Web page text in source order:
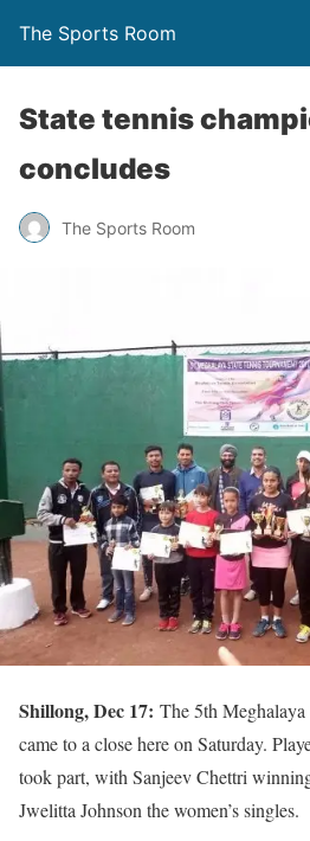
The Sports Room
State tennis
concludes
The Sports Room
Shillong, Dec 17: The 5th
came to a close here on Saturday.
took part, with Sanjeev Chettri
Jwelitta Johnson the women’s singles.